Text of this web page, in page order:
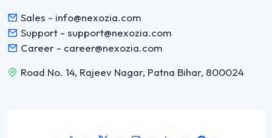
Sales - info@nexozia.com
Support - support@nexozia.com
Career - career@nexozia.com
Road No. 14, Rajeev Nagar, Patna Bihar, 800024